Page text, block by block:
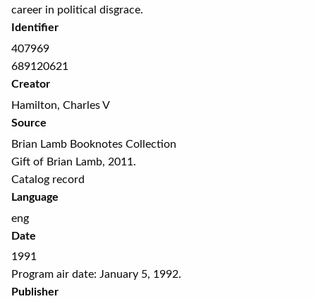
career in political disgrace.
Identifier
407969
689120621
Creator
Hamilton, Charles V
Source
Brian Lamb Booknotes Collection
Gift of Brian Lamb, 2011.
Catalog record
Language
eng
Date
1991
Program air date: January 5, 1992.
Publisher